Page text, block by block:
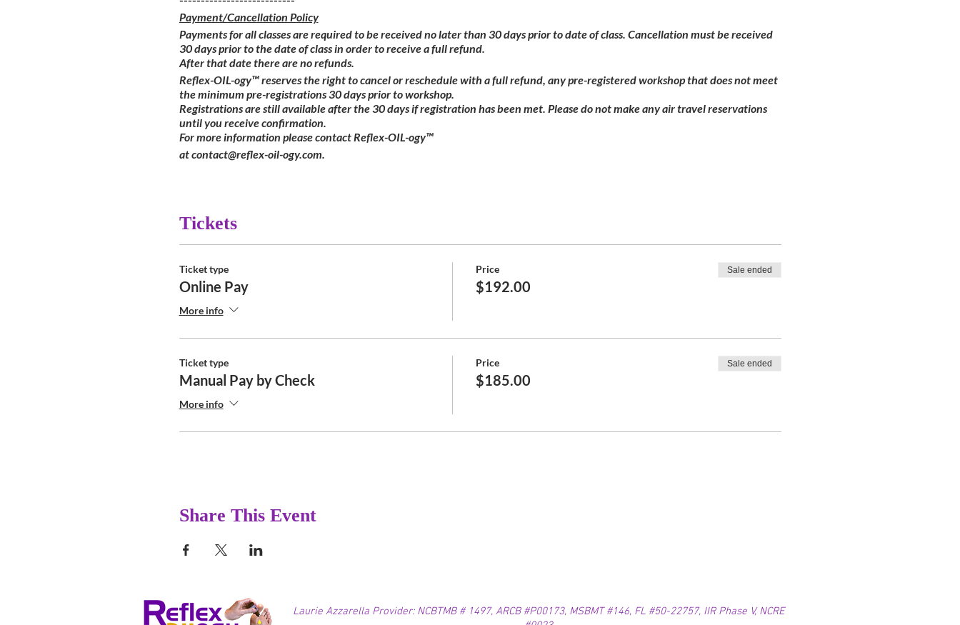
Payment/Cancellation Policy
Payments for all classes are required to be received no later than 30 days prior to date of class. Cancellation must be received
30 days prior to the date of class in order to receive a full refund.
After that date there are no refunds.
Reflex-OIL-ogy™ reserves the right to cancel or reschedule with a full refund, any pre-registered workshop that does not meet
the minimum pre-registrations 30 days prior to workshop.
Registrations are still available after the 30 days if registration has been met. Please do not make any air travel reservations
until you receive confirmation.
For more information please contact Reflex-OIL-ogy™
at contact@reflex-oil-ogy.com.
Tickets
Ticket type
Online Pay
More info
Price
$192.00
Sale ended
Ticket type
Manual Pay by Check
More info
Price
$185.00
Sale ended
Share This Event
Laurie Azzarella Provider: NCBTMB # 1497, ARCB #P00173, MSBMT #146, FL #50-22757, IIR Phase V, NCRE